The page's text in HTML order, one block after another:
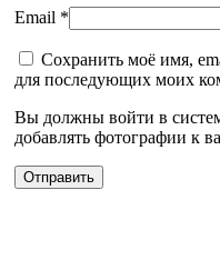
Email *
Сохранить моё имя,
для последующих моих
Вы должны войти в
добавлять фотографии к